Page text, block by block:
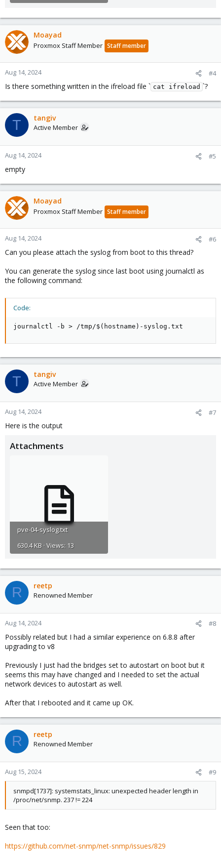
Moayad
Proxmox Staff Member Staff member
Aug 14, 2024 #4
Is there something written in the ifreload file ` cat ifreload `?
T tangiv
Active Member
Aug 14, 2024 #5
empty
Moayad
Proxmox Staff Member Staff member
Aug 14, 2024 #6
Can you please attach the syslog from boot to this thread?
You can generate the syslog since last boot using journalctl as
the following command:
Code:
journalctl -b > /tmp/$(hostname)-syslog.txt
T tangiv
Active Member
Aug 14, 2024 #7
Here is the output
Attachments
pve-04-syslog.txt
630.4 KB · Views: 13
R reetp
Renowned Member
Aug 14, 2024 #8
Possibly related but I had a similar experience on 6.8.8 after
upgrading to v8
Previously I just had the bridges set to autostart on boot but it
seems this may have changed and I needed to set the actual
network devices to autostart as well.
After that I rebooted and it came up OK.
R reetp
Renowned Member
Aug 15, 2024 #9
snmpd[1737]: systemstats_linux: unexpected header length in
/proc/net/snmp. 237 != 224
Seen that too:
https://github.com/net-snmp/net-snmp/issues/829